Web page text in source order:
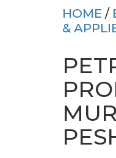
HOME /
&